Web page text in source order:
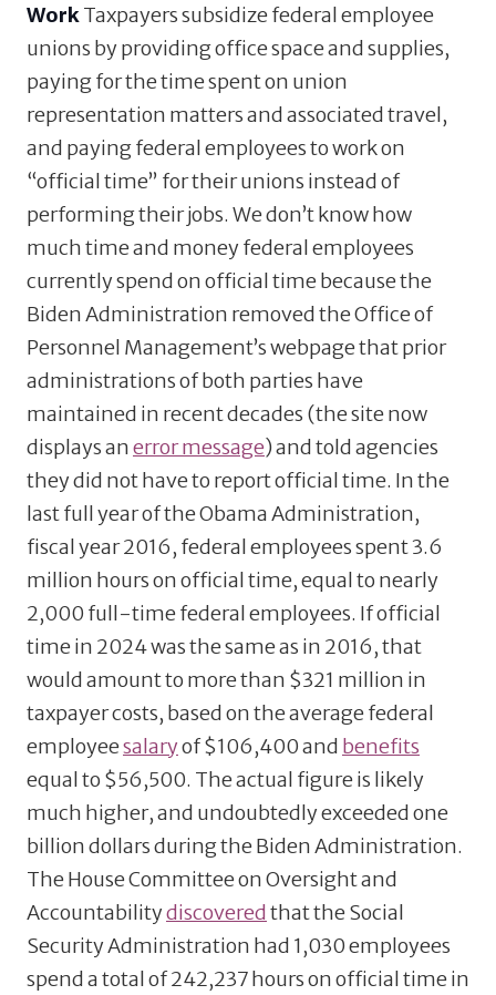
WorkTaxpayers subsidize federal employee
unions by providing office space and supplies,
paying for the time spent on union
representation matters and associated travel,
and paying federal employees to work on
“official time” for their unions instead of
performing their jobs. We don’t know how
much time and money federal employees
currently spend on official time because the
Biden Administration removed the Office of
Personnel Management’s webpage that prior
administrations of both parties have
maintained in recent decades (the site now
displays anerror message) and told agencies
they did not have to report official time. In the
last full year of the Obama Administration,
fiscal year 2016, federal employees spent 3.6
million hours on official time, equal to nearly
2,000 full-time federal employees. If official
time in 2024 was the same as in 2016, that
would amount to more than $321 million in
taxpayer costs, based on the average federal
employeesalaryof $106,400 and benefits
equal to $56,500. The actual figure is likely
much higher, and undoubtedly exceeded one
billion dollars during the Biden Administration.
The House Committee on Oversight and
Accountabilitydiscoveredthat the Social
Security Administration had 1,030 employees
spend a total of 242,237 hours on official time in